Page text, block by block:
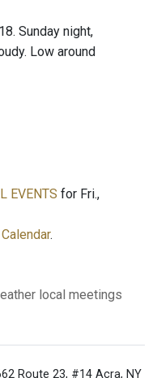
Sunday night,
Low around
EVENTS for Fri.,
.
local meetings
Route 23, #14 Acra, NY